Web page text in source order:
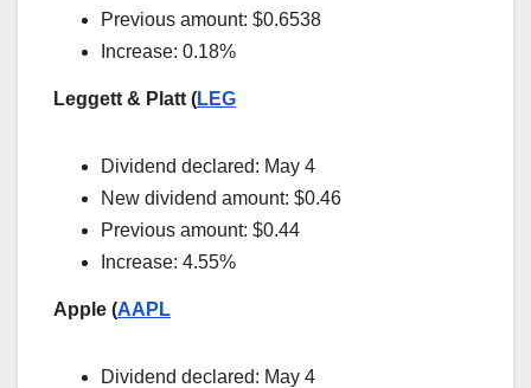
Previous amount: $0.6538
Increase: 0.18%
Leggett & Platt (LEG
Dividend declared: May 4
New dividend amount: $0.46
Previous amount: $0.44
Increase: 4.55%
Apple (AAPL
Dividend declared: May 4